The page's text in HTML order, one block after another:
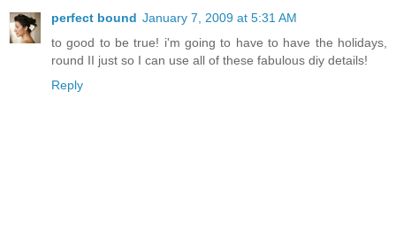
perfect bound January 7, 2009 at 5:31 AM
to good to be true! i'm going to have to have the holidays,
round II just so I can use all of these fabulous diy details!
Reply